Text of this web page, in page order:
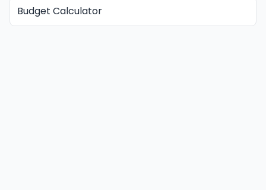
Budget Calculator